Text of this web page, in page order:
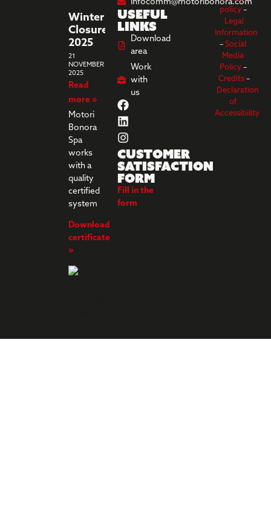
Winter
Closure
2025
21
NOVEMBER
2025
Read
more »
Motori
Bonora
Spa
works
with a
quality
certified
system
Download
certificate
»
infocomm@motoribonora.com
Useful
links
Download
area
Work
with
us
Customer
Satisfaction
Form
Fill in the
form
policy–
Legal
Information
–Social
Media
Policy–
Credits–
Declaration
of
Accessibility